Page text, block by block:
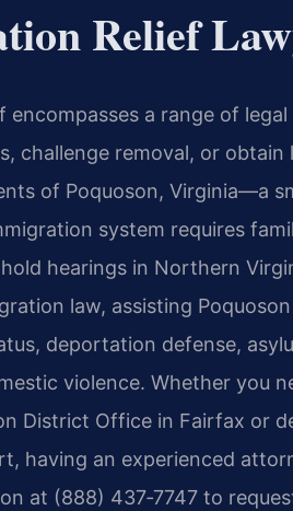
Relief
encompasses a range of
challenge removal, or
of Poquoson, Virginia—a
system requires
hearings in Northern
law, assisting
deportation defense,
violence. Whether you
District Office in Fairfax or
having an experienced
at (888) 437‑7747 to